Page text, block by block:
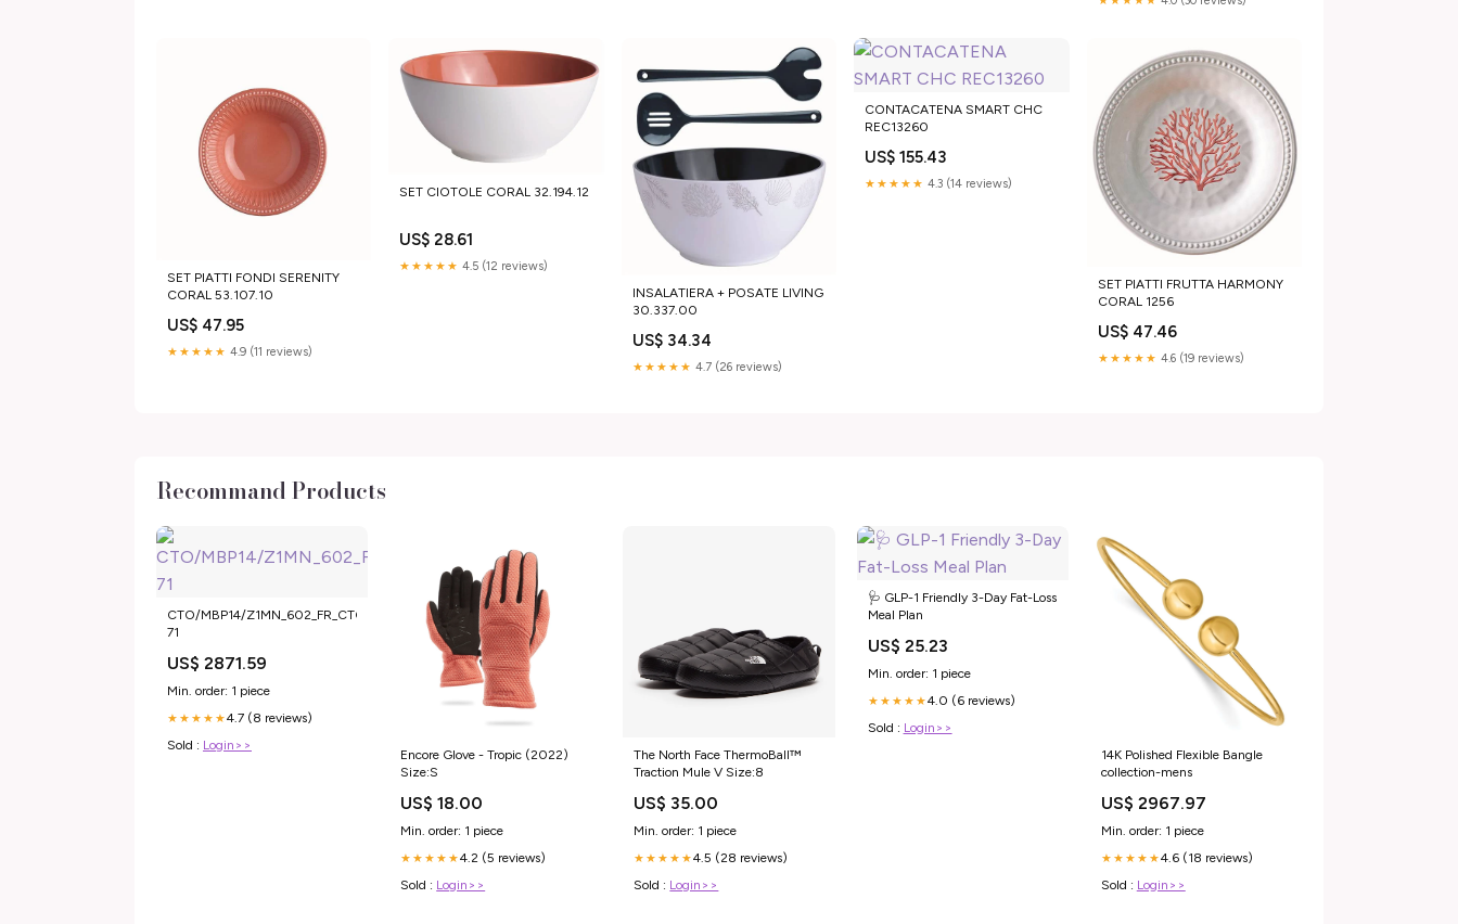
SET PIATTI FONDI SERENITY
CORAL 53.107.10
US$ 47.95
★★★★★ 4.9 (11 reviews)
SET CIOTOLE CORAL 32.194.12
US$ 28.61
★★★★★ 4.5 (12 reviews)
INSALATIERA + POSATE LIVING
30.337.00
US$ 34.34
★★★★★ 4.7 (26 reviews)
CONTACATENA SMART CHC
REC13260
US$ 155.43
★★★★★ 4.3 (14 reviews)
SET PIATTI FRUTTA HARMONY
CORAL 1256
US$ 47.46
★★★★★ 4.6 (19 reviews)
Recommand Products
CTO/MBP14/Z1MN_602_FR_CTO
71
US$ 2871.59
Min. order: 1 piece
★★★★★4.7 (8 reviews)
Sold : Login>>
Encore Glove - Tropic (2022)
Size:S
US$ 18.00
Min. order: 1 piece
★★★★★4.2 (5 reviews)
Sold : Login>>
The North Face ThermoBall™
Traction Mule V Size:8
US$ 35.00
Min. order: 1 piece
★★★★★4.5 (28 reviews)
Sold : Login>>
🩺 GLP-1 Friendly 3-Day Fat-Loss
Meal Plan
US$ 25.23
Min. order: 1 piece
★★★★★4.0 (6 reviews)
Sold : Login>>
14K Polished Flexible Bangle
collection-mens
US$ 2967.97
Min. order: 1 piece
★★★★★4.6 (18 reviews)
Sold : Login>>